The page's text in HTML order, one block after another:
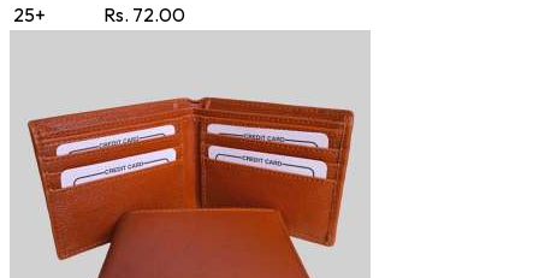
25+
Rs. 72.00